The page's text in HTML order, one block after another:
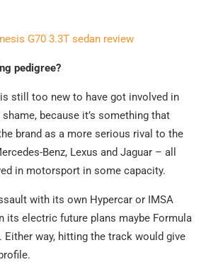
G70 3.3T sedan review
pedigree?
still too new to have got involved in
because it’s something that
brand as a more serious rival to the
Benz, Lexus and Jaguar – all
in motorsport in some capacity.
with its own Hypercar or IMSA
its electric future plans maybe Formula
Either way, hitting the track would give